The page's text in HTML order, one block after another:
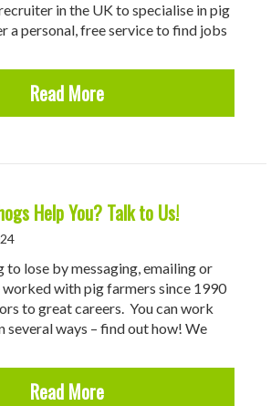
in the UK to specialise in pig
a personal, free service to find jobs
Read Moreabout What makes
Help You? Talk to Us!
to lose by messaging, emailing or
worked with pig farmers since 1990
to great careers. You can work
several ways – find out how! We
Read Moreabout How Can